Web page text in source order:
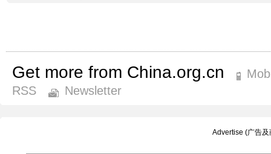
Get more from China.org.cn
RSS
Newsletter